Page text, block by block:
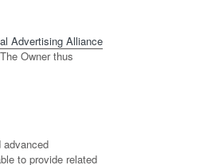
Advertising Alliance
Owner thus
advanced
to provide related